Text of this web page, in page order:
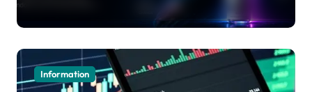
Information